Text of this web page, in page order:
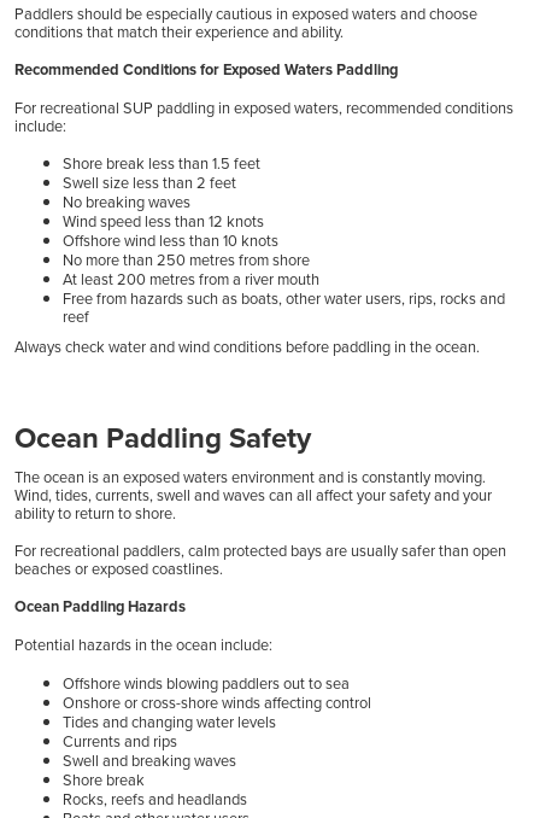
Paddlers should be especially cautious in exposed waters and choose
conditions that match their experience and ability.
Recommended Conditions for Exposed Waters Paddling
For recreational SUP paddling in exposed waters, recommended conditions
include:
Shore break less than 1.5 feet
Swell size less than 2 feet
No breaking waves
Wind speed less than 12 knots
Offshore wind less than 10 knots
No more than 250 metres from shore
At least 200 metres from a river mouth
Free from hazards such as boats, other water users, rips, rocks and
reef
Always check water and wind conditions before paddling in the ocean.
Ocean Paddling Safety
The ocean is an exposed waters environment and is constantly moving.
Wind, tides, currents, swell and waves can all affect your safety and your
ability to return to shore.
For recreational paddlers, calm protected bays are usually safer than open
beaches or exposed coastlines.
Ocean Paddling Hazards
Potential hazards in the ocean include:
Offshore winds blowing paddlers out to sea
Onshore or cross-shore winds affecting control
Tides and changing water levels
Currents and rips
Swell and breaking waves
Shore break
Rocks, reefs and headlands